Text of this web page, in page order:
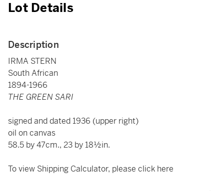
Lot Details
Description
IRMA STERN
South African
1894-1966
THE GREEN SARI
signed and dated 1936 (upper right)
oil on canvas
58.5 by 47cm., 23 by 18½in.
To view Shipping Calculator, please click here